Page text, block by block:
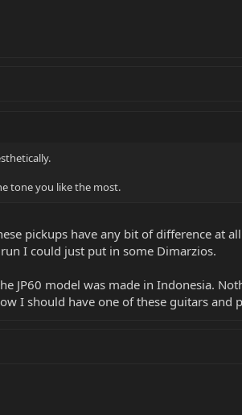
tone you like the most.
pickups have any bit of difference at
I could just put in some Dimarzios.
JP60 model was made in Indonesia.
I should have one of these guitars and